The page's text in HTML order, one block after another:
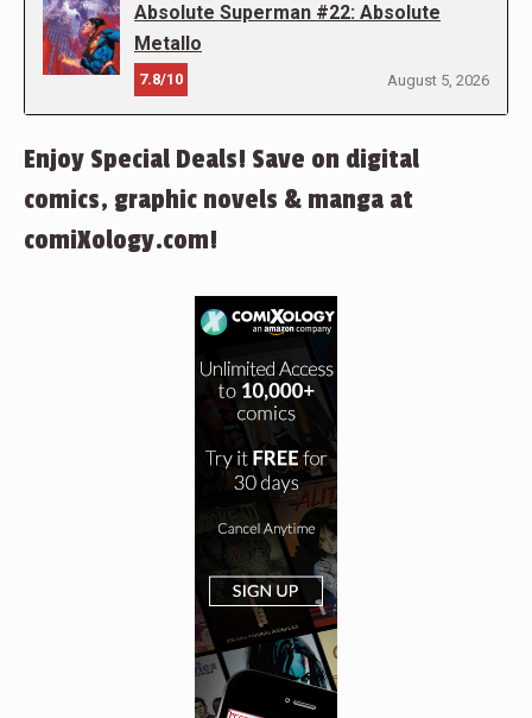
Absolute Superman #22: Absolute
Metallo
7.8/10 August 5, 2026
Enjoy Special Deals! Save on digital
comics, graphic novels & manga at
comiXology.com!